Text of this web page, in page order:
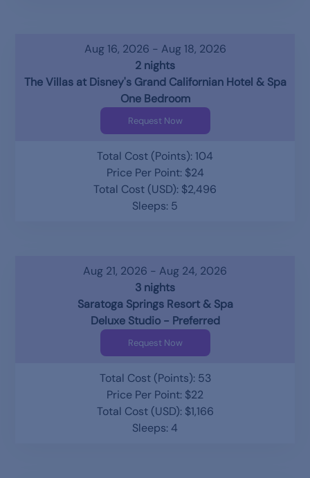
Aug 16, 2026 - Aug 18, 2026
2 nights
The Villas at Disney's Grand Californian Hotel & Spa
One Bedroom
Request Now
Total Cost (Points): 104
Price Per Point: $24
Total Cost (USD): $2,496
Sleeps: 5
Aug 21, 2026 - Aug 24, 2026
3 nights
Saratoga Springs Resort & Spa
Deluxe Studio - Preferred
Request Now
Total Cost (Points): 53
Price Per Point: $22
Total Cost (USD): $1,166
Sleeps: 4